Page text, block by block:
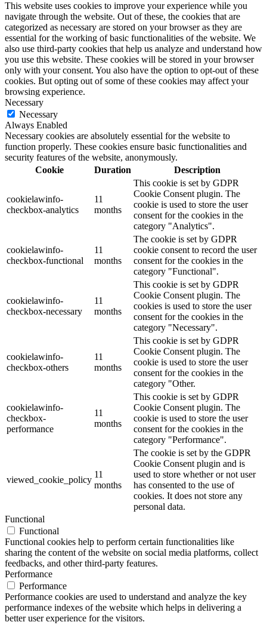
This website uses cookies to improve your experience while you
navigate through the website. Out of these, the cookies that are
categorized as necessary are stored on your browser as they are
essential for the working of basic functionalities of the website. We
also use third-party cookies that help us analyze and understand how
you use this website. These cookies will be stored in your browser
only with your consent. You also have the option to opt-out of these
cookies. But opting out of some of these cookies may affect your
browsing experience.
Necessary
Necessary
Always Enabled
Necessary cookies are absolutely essential for the website to
function properly. These cookies ensure basic functionalities and
security features of the website, anonymously.
Cookie
Duration Description
cookielawinfo-
checkbox-analytics
11
months
This cookie is set by GDPR
Cookie Consent plugin. The
cookie is used to store the user
consent for the cookies in the
category "Analytics".
cookielawinfo-
checkbox-functional
11
months
The cookie is set by GDPR
cookie consent to record the user
consent for the cookies in the
category "Functional".
cookielawinfo-
checkbox-necessary
11
months
This cookie is set by GDPR
Cookie Consent plugin. The
cookies is used to store the user
consent for the cookies in the
category "Necessary".
cookielawinfo-
checkbox-others
11
months
This cookie is set by GDPR
Cookie Consent plugin. The
cookie is used to store the user
consent for the cookies in the
category "Other.
cookielawinfo-
checkbox-
performance
11
months
This cookie is set by GDPR
Cookie Consent plugin. The
cookie is used to store the user
consent for the cookies in the
category "Performance".
viewed_cookie_policy
11
months
The cookie is set by the GDPR
Cookie Consent plugin and is
used to store whether or not user
has consented to the use of
cookies. It does not store any
personal data.
Functional
Functional
Functional cookies help to perform certain functionalities like
sharing the content of the website on social media platforms, collect
feedbacks, and other third-party features.
Performance
Performance
Performance cookies are used to understand and analyze the key
performance indexes of the website which helps in delivering a
better user experience for the visitors.